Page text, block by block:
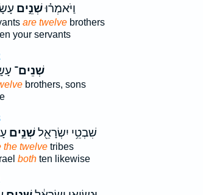
וַיֹּאמְר֗וּשְׁנֵ֣ים
are twelvebrothers
your servants
שְׁנֵים־
brothers, sons
שִׁבְטֵ֥י יִשְׂרָאֵ֖לשְׁנֵ֣ים
the twelvetribes
bothten likewise